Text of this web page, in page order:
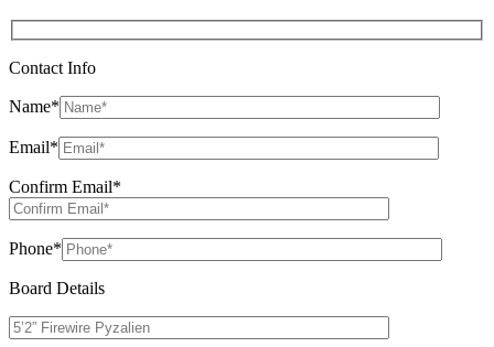
Contact Info
Name*
Email*
Confirm Email*
Phone*
Board Details